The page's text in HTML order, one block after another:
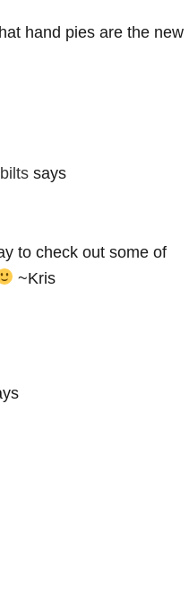
hand pies are the new
says
to check out some of
~Kris